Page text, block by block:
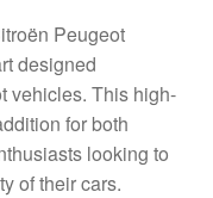
Peugeot
designed
vehicles. This high-
for both
looking to
of their cars.